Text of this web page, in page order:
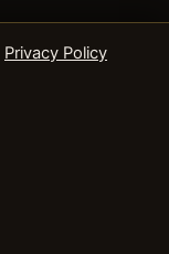
Privacy Policy